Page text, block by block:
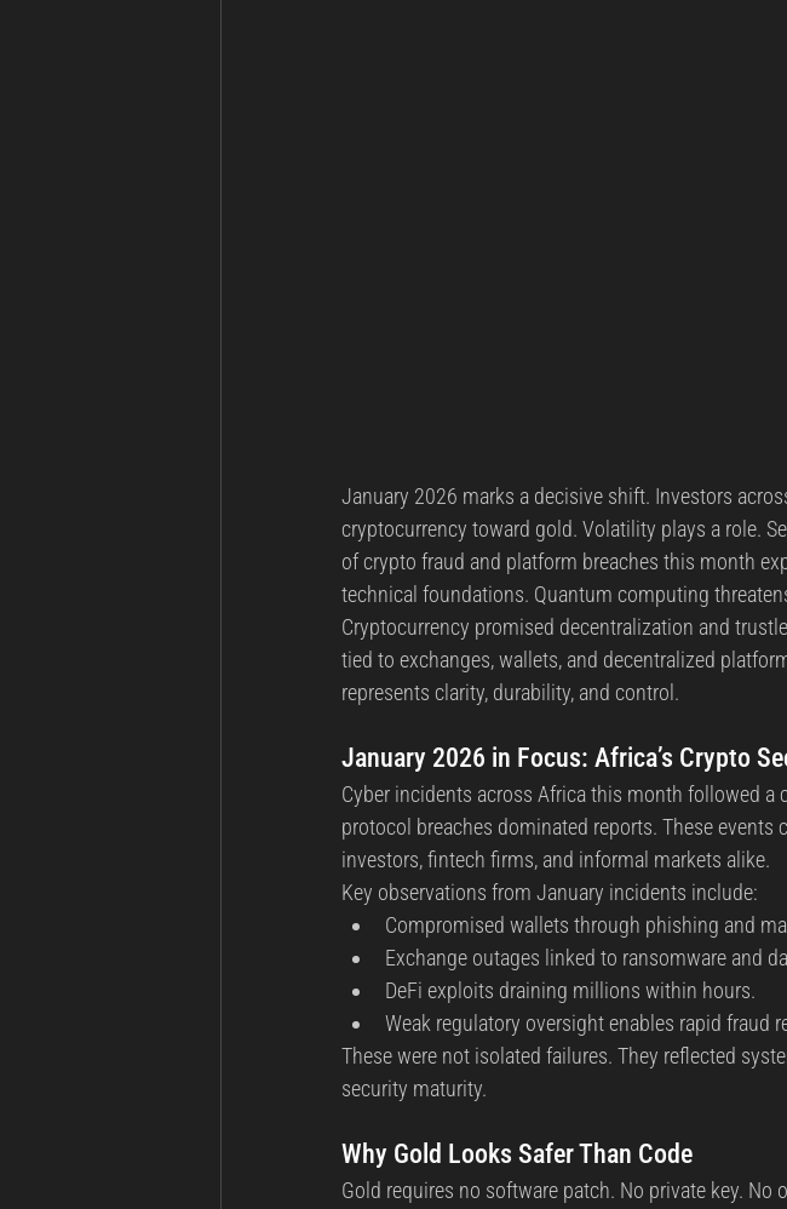
January 2026 marks a decisive shift. Investors
cryptocurrency toward gold. Volatility plays a role.
of crypto fraud and platform breaches this month
technical foundations. Quantum computing
Cryptocurrency promised decentralization and
tied to exchanges, wallets, and decentralized
represents clarity, durability, and control.
January 2026 in Focus: Africa’s Crypto
Cyber incidents across Africa this month followed a
protocol breaches dominated reports. These events
investors, fintech firms, and informal markets alike.
Key observations from January incidents include:
Compromised wallets through phishing and
Exchange outages linked to ransomware and
DeFi exploits draining millions within hours.
Weak regulatory oversight enables rapid fraud
These were not isolated failures. They reflected
security maturity.
Why Gold Looks Safer Than Code
Gold requires no software patch. No private key.